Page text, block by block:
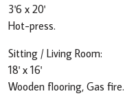
3'6 x 20'
Hot-press.
Sitting / Living Room:
18' x 16'
Wooden flooring, Gas fire.